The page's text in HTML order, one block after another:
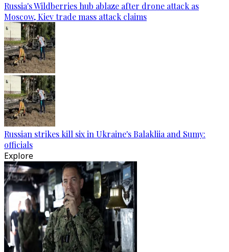
Russia's Wildberries hub ablaze after drone attack as
Moscow, Kiev trade mass attack claims
Russian strikes kill six in Ukraine's Balakliia and Sumy:
officials
Explore